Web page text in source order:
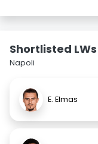
Shortlisted LWs
Napoli
E. Elmas